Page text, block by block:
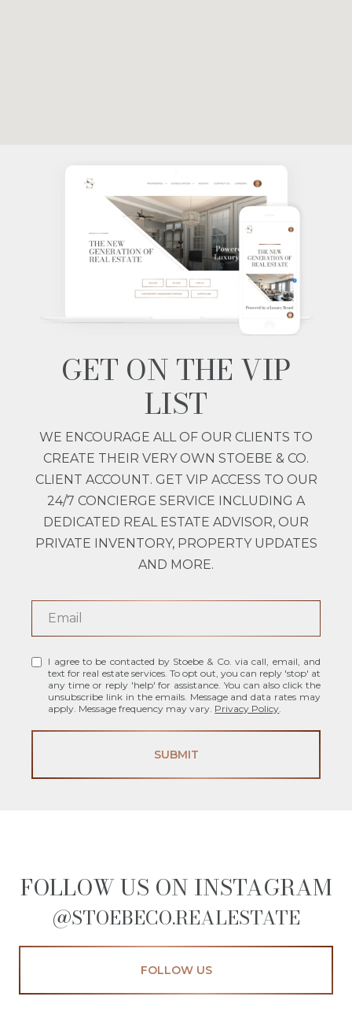
GET ON THE VIP
LIST
WE ENCOURAGE ALL OF OUR CLIENTS TO
CREATE THEIR VERY OWN STOEBE & CO.
CLIENT ACCOUNT. GET VIP ACCESS TO OUR
24/7 CONCIERGE SERVICE INCLUDING A
DEDICATED REAL ESTATE ADVISOR, OUR
PRIVATE INVENTORY, PROPERTY UPDATES
AND MORE.
I agree to be contacted by Stoebe & Co. via call, email, and
text for real estate services. To opt out, you can reply 'stop' at
any time or reply 'help' for assistance. You can also click the
unsubscribe link in the emails. Message and data rates may
apply. Message frequency may vary. Privacy Policy
SUBMIT
FOLLOW US ON INSTAGRAM
@STOEBECO.REALESTATE
FOLLOW US